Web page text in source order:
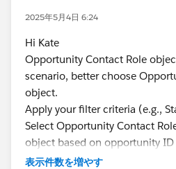
2025年5月4日 6:24
Hi Kate
Opportunity Contact Role
scenario, better choose
object.
Apply your filter criteria (e.g.,
Select Opportunity Contact
object based on opportunity
filter as Isprimary True. (Which
表示件数を増やす